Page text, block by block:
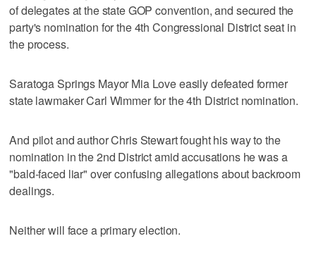
of delegates at the state GOP convention, and secured the
party's nomination for the 4th Congressional District seat in
the process.
Saratoga Springs Mayor Mia Love easily defeated former
state lawmaker Carl Wimmer for the 4th District nomination.
And pilot and author Chris Stewart fought his way to the
nomination in the 2nd District amid accusations he was a
"bald-faced liar" over confusing allegations about backroom
dealings.
Neither will face a primary election.